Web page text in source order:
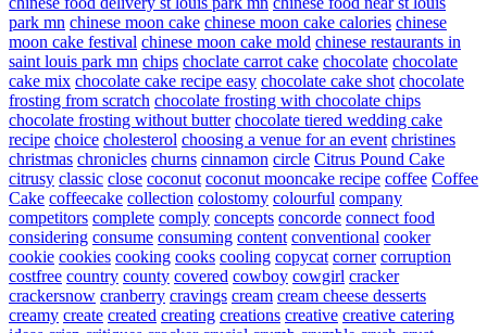
park mn chinese moon cake chinese moon cake calories chinese
moon cake festival chinese moon cake mold chinese restaurants in
saint louis park mn chips choclate carrot cake chocolate chocolate
cake mix chocolate cake recipe easy chocolate cake shot chocolate
frosting from scratch chocolate frosting with chocolate chips
chocolate frosting without butter chocolate tiered wedding cake
recipe choice cholesterol choosing a venue for an event christines
christmas chronicles churns cinnamon circle Citrus Pound Cake
citrusy classic close coconut coconut mooncake recipe coffee Coffee
Cake coffeecake collection colostomy colourful company
competitors complete comply concepts concorde connect food
considering consume consuming content conventional cooker
cookie cookies cooking cooks cooling copycat corner corruption
costfree country county covered cowboy cowgirl cracker
crackersnow cranberry cravings cream cream cheese desserts
creamy create created creating creations creative creative catering